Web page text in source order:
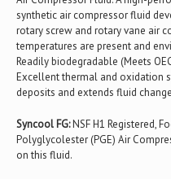
synthetic air compressor fluid
rotary screw and rotary vane air
temperatures are present and
Readily biodegradable (Meets
Excellent thermal and oxidation
deposits and extends fluid
Syncool FG:NSF H1 Registered,
Polyglycolester (PGE) Air
on this fluid.